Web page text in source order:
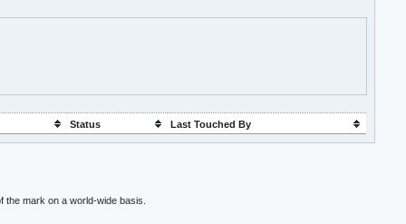
Status Last Touched By
mark on a world-wide basis.